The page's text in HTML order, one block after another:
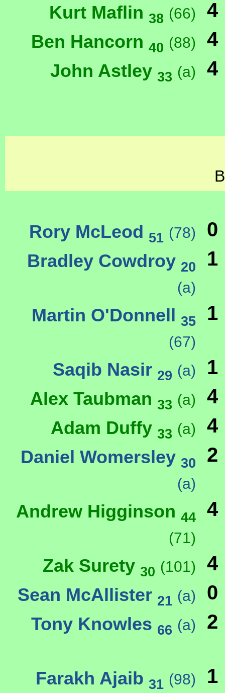
Kurt Maflin 38 (66) 4
Ben Hancorn 40 (88) 4
John Astley 33 (a) 4
Rory McLeod 51 (78) 0
Bradley Cowdroy 20
(a)
1
Martin O'Donnell 35
(67)
1
Saqib Nasir 29 (a) 1
Alex Taubman 33 (a) 4
Adam Duffy 33 (a) 4
Daniel Womersley 30
(a)
2
Andrew Higginson 44
(71)
4
Zak Surety 30 (101) 4
Sean McAllister 21 (a) 0
Tony Knowles 66 (a) 2
Farakh Ajaib 31 (98) 1